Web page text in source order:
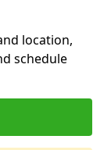
location,
schedule